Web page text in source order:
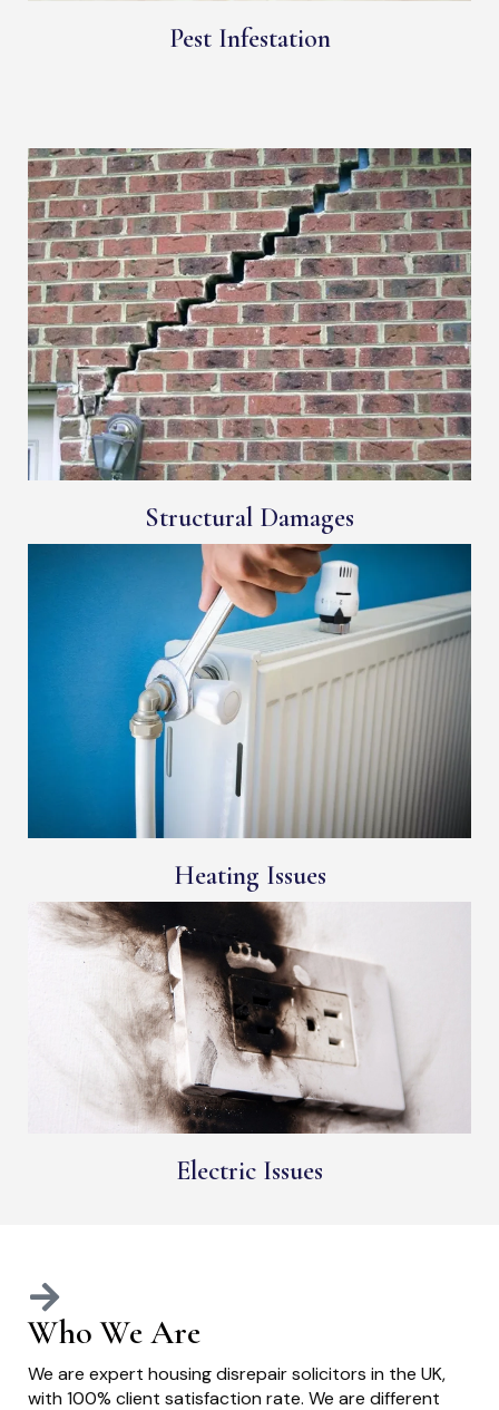
Pest Infestation
Structural Damages
Heating Issues
Electric Issues
Who We Are
We are expert housing disrepair solicitors in the UK,
with 100% client satisfaction rate. We are different